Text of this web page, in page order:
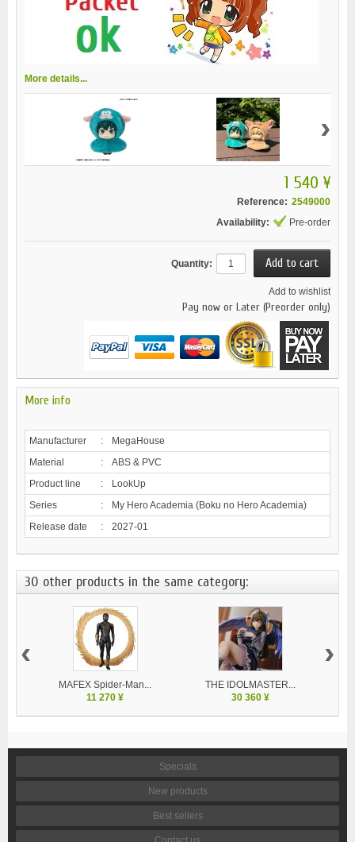
More details...
›
1 540 ¥
Reference: 2549000
Availability:
Pre-order
Quantity:
Add to wishlist
Pay now or Later (Preorder only)
More info
Manufacturer :
MegaHouse
Material
:
ABS & PVC
Product line
:
LookUp
Series
:
My Hero Academia (Boku no Hero Academia)
Release date
: 2027-01
30 other products in the same category:
MAFEX Spider-Man...
11 270 ¥
THE IDOLMASTER...
30 360 ¥
‹ ›
Specials
New products
Best sellers